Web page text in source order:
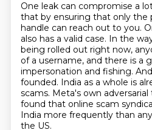
One leak can compromise a
that by ensuring that only the
handle can reach out to you.
also has a valid case. In the
being rolled out right now,
of a username, and there is a
impersonation and fishing.
founded. India as a whole is
scams. Meta's own
found that online scam
India more frequently than
the US.